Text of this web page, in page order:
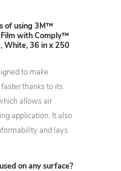
of using 3M™
with Comply™
White, 36 in x 250
to make
thanks to its
allows air
application. It also
and lays
on any surface?